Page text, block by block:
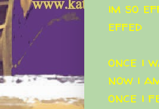
im so
effed
once i
now i
once i